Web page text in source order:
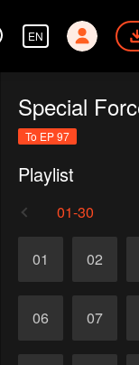
EN
To EP 97
Playlist
01-30
01 02
06 07